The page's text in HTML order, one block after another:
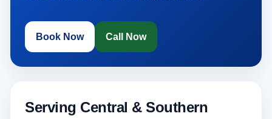
Book Now Call Now
Serving Central & Southern